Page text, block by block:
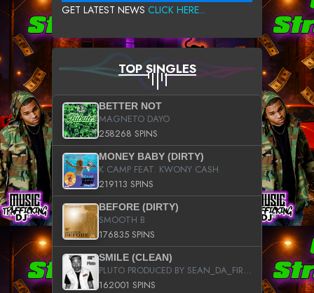
GET LATEST NEWS CLICK HERE...
TOP SINGLES
BETTER NOT
MAGNETO DAYO
258268 SPINS
MONEY BABY (DIRTY)
K CAMP FEAT. KWONY CASH
219113 SPINS
BEFORE (DIRTY)
SMOOTH B
176835 SPINS
SMILE (CLEAN)
PLUTO PRODUCED BY SEAN_DA_FIRZT
162001 SPINS